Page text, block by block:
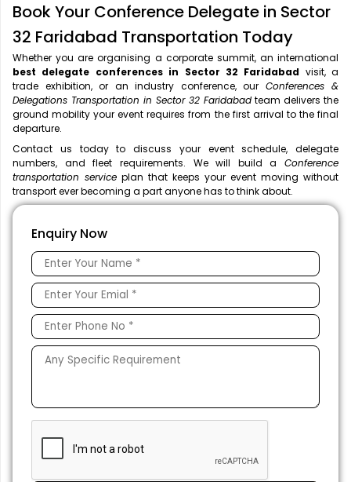
Book Your Conference Delegate in Sector
32 Faridabad Transportation Today
Whether you are organising a corporate summit, an international
best delegate conferences in Sector 32 Faridabad visit, a
trade exhibition, or an industry conference, our Conferences &
Delegations Transportation in Sector 32 Faridabad team delivers the
ground mobility your event requires from the first arrival to the final
departure.
Contact us today to discuss your event schedule, delegate
numbers, and fleet requirements. We will build a Conference
transportation service plan that keeps your event moving without
transport ever becoming a part anyone has to think about.
Enquiry Now